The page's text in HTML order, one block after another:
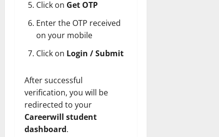
Click on Get OTP
Enter the OTP received
on your mobile
Click on Login / Submit
After successful
verification, you will be
redirected to your
Careerwill student
dashboard.